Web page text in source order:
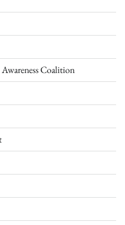
Coalition